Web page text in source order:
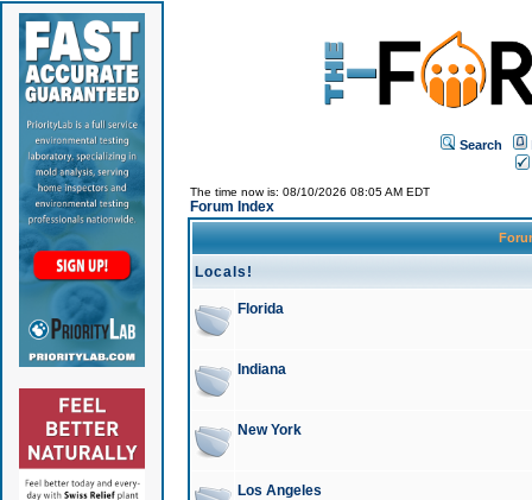
Search
The time now is: 08/10/2026 08:05 AM EDT
Forum Index
Locals!
Florida
Indiana
New York
Los Angeles